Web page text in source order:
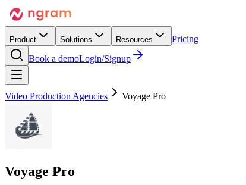
Product Solutions Resources
Pricing
Book a demoLogin/Signup
Video Production Agencies Voyage Pro
Voyage Pro